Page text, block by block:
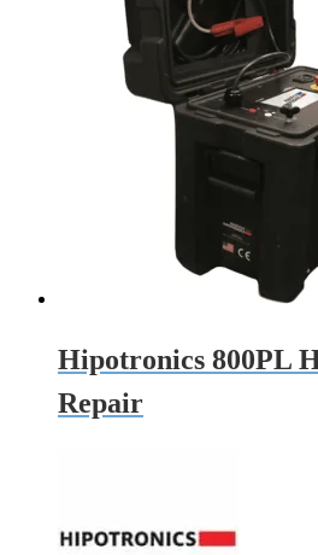
Hipotronics 800PL
Repair